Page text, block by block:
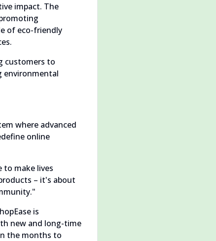
impact. The
of eco-friendly
customers to
environmental
where advanced
online
to make lives
– it's about
is
new and long-time
the months to